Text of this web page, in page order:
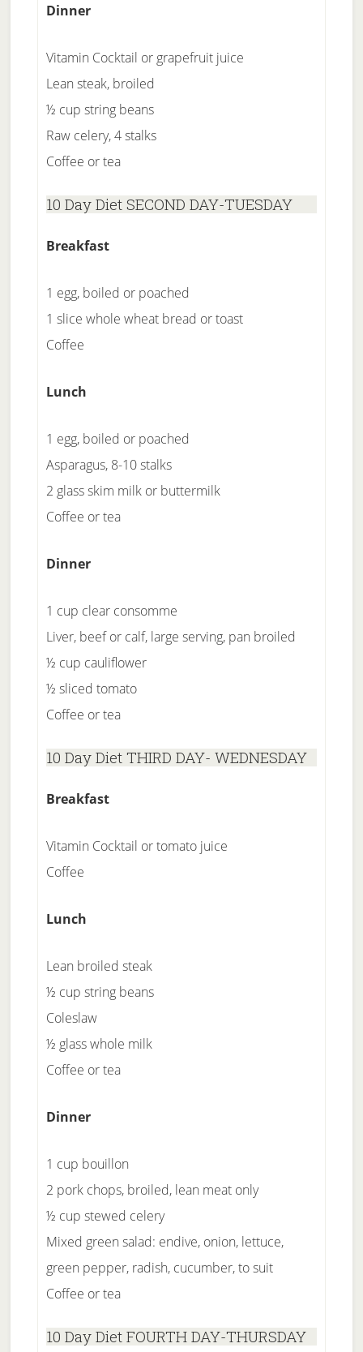
Dinner
Vitamin Cocktail or grapefruit juice
Lean steak, broiled
½ cup string beans
Raw celery, 4 stalks
Coffee or tea
10 Day Diet SECOND DAY-TUESDAY
Breakfast
1 egg, boiled or poached
1 slice whole wheat bread or toast
Coffee
Lunch
1 egg, boiled or poached
Asparagus, 8-10 stalks
2 glass skim milk or buttermilk
Coffee or tea
Dinner
1 cup clear consomme
Liver, beef or calf, large serving, pan broiled
½ cup cauliflower
½ sliced tomato
Coffee or tea
10 Day Diet THIRD DAY- WEDNESDAY
Breakfast
Vitamin Cocktail or tomato juice
Coffee
Lunch
Lean broiled steak
½ cup string beans
Coleslaw
½ glass whole milk
Coffee or tea
Dinner
1 cup bouillon
2 pork chops, broiled, lean meat only
½ cup stewed celery
Mixed green salad: endive, onion, lettuce,
green pepper, radish, cucumber, to suit
Coffee or tea
10 Day Diet FOURTH DAY-THURSDAY